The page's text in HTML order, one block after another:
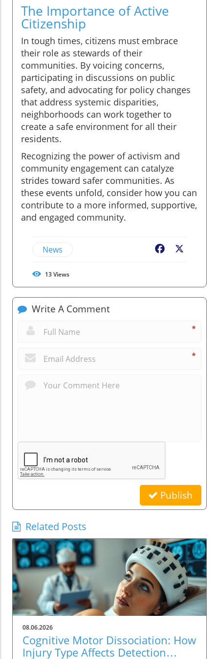
The Importance of Active
Citizenship
In tough times, citizens must embrace
their role as stewards of their
communities. By voicing concerns,
participating in discussions on public
safety, and advocating for policy changes
that address systemic disparities,
neighborhoods can work together to
create a safe environment for all their
residents.
Recognizing the power of activism and
community engagement can catalyze
strides toward safer communities. As
these events unfold, consider how you can
contribute to a more informed, supportive,
and engaged community.
News Facebook
13Views
Write A Comment
*
*
Publish
Related Posts
08.06.2026
Cognitive Motor Dissociation: How
Injury Type Affects Detection